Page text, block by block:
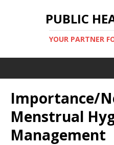
PUBLIC
YOUR PARTNER
Importance/
Menstrual
Management